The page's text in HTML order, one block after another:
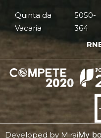
Quinta da
Vacaria
5050-
364
Developed by MiraiMy